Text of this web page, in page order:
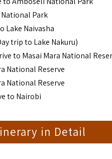
Park
Lake Naivasha
trip to Lake Nakuru)
to Masai Mara National
National Reserve
National Reserve
to Nairobi
in Detail